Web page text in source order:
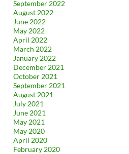
September 2022
August 2022
June 2022
May 2022
April 2022
March 2022
January 2022
December 2021
October 2021
September 2021
August 2021
July 2021
June 2021
May 2021
May 2020
April 2020
February 2020